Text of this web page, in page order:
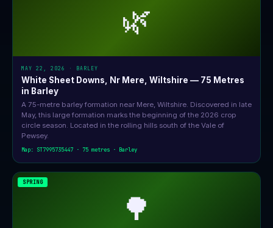
🌿
MAY 22, 2026 · BARLEY
White Sheet Downs, Nr Mere, Wiltshire — 75 Metres
in Barley
A 75-metre barley formation near Mere, Wiltshire. Discovered in late
May, this large formation marks the beginning of the 2026 crop
circle season. Located in the rolling hills south of the Vale of
Pewsey.
Map: ST7995735447 · 75 metres · Barley
🌳
SPRING